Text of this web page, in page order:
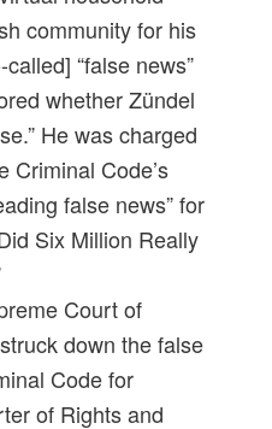
community for his
“false news”
whether Zündel
He was charged
Criminal Code’s
false news” for
Six Million Really
Court of
down the false
Code for
of Rights and